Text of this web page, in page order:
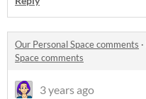
Our Personal Space comments ·
Space comments
3 years ago